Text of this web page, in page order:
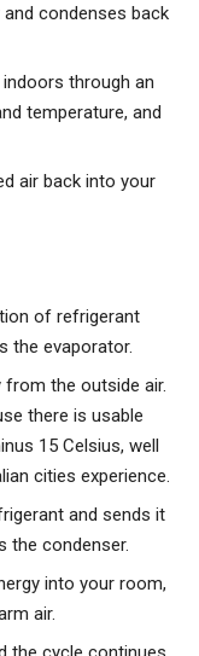
condenses back
through an
temperature, and
air back into your
of refrigerant
the evaporator.
the outside air.
there is usable
15 Celsius, well
cities experience.
and sends it
the condenser.
into your room,
air.